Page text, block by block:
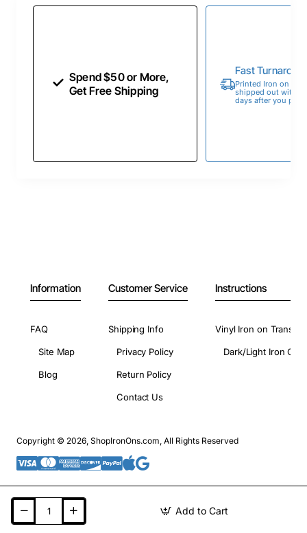
Add to Cart
Spend $50 or More,
Get Free Shipping
Fast
Printed Iron on
shipped out within
days after you
Information
FAQ
Site Map
Blog
Customer Service
Shipping Info
Privacy Policy
Return Policy
Contact Us
Instructions
Vinyl Iron on
Dark/Light Iron On
Copyright © 2026, ShopIronOns.com, All Rights Reserved